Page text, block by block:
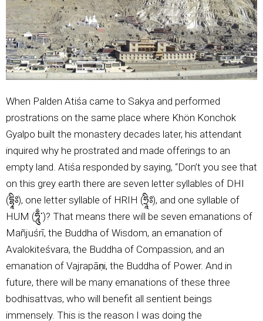
When Palden Atiśa came to Sakya and performed
prostrations on the same place where Khön Konchok
Gyalpo built the monastery decades later, his attendant
inquired why he prostrated and made offerings to an
empty land. Atiśa responded by saying, “Don’t you see that
on this grey earth there are seven letter syllables of DHI
(དྷཱིཿ), one letter syllable of HRIH (ཧྲཱིཿ), and one syllable of
HUM (ཧཱུྃ་)? That means there will be seven emanations of
Mañjuśrī, the Buddha of Wisdom, an emanation of
Avalokiteśvara, the Buddha of Compassion, and an
emanation of Vajrapāṇi, the Buddha of Power. And in
future, there will be many emanations of these three
bodhisattvas, who will benefit all sentient beings
immensely. This is the reason I was doing the